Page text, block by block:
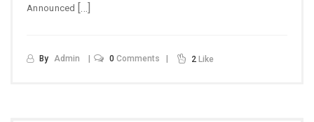
Announced
[…]
By Admin 0 Comments 2 Like